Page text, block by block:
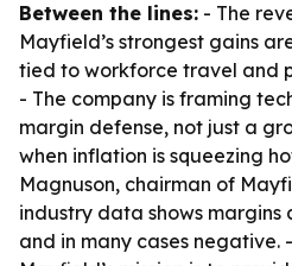
Between the lines: - The
Mayfield’s strongest gains
tied to workforce travel and
- The company is framing
margin defense, not just a
when inflation is squeezing
Magnuson, chairman of
industry data shows
and in many cases negative.